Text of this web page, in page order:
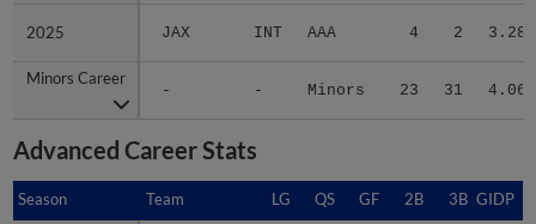
2025 JAX INT AAA 4 2 3.28
Minors Career
- - Minors 23 31 4.06
2025
Minors Career
Advanced Career Stats
Season Team LG QS GF 2B 3B GIDP
Season